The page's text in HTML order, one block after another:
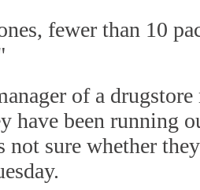
fewer than 10
of a drugstore
have been running
not sure whether